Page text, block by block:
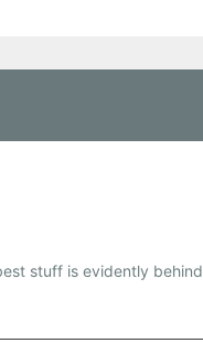
stuff is evidently behind